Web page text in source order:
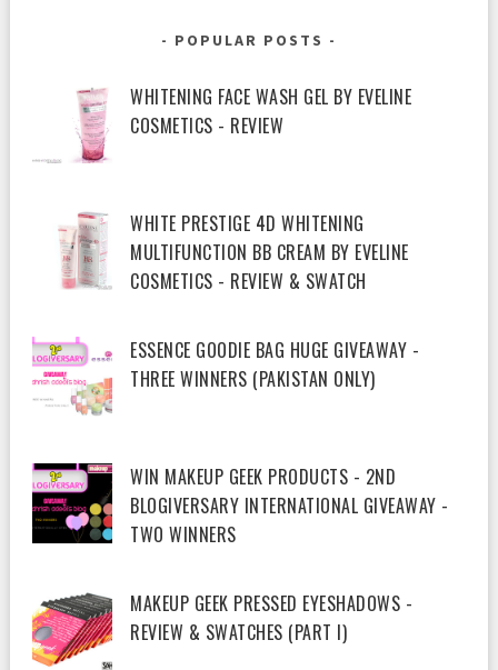
POPULAR POSTS
WHITENING FACE WASH GEL BY EVELINE
COSMETICS - REVIEW
WHITE PRESTIGE 4D WHITENING
MULTIFUNCTION BB CREAM BY EVELINE
COSMETICS - REVIEW & SWATCH
ESSENCE GOODIE BAG HUGE GIVEAWAY -
THREE WINNERS (PAKISTAN ONLY)
WIN MAKEUP GEEK PRODUCTS - 2ND
BLOGIVERSARY INTERNATIONAL GIVEAWAY -
TWO WINNERS
MAKEUP GEEK PRESSED EYESHADOWS -
REVIEW & SWATCHES (PART I)